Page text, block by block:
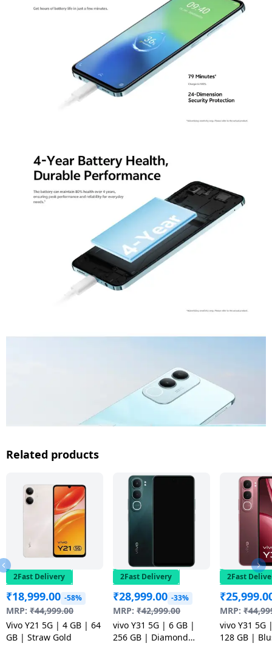
Related products
2Fast Delivery
₹18,999.00 -58%
MRP: ₹44,999.00
Vivo Y21 5G | 4 GB | 64
GB | Straw Gold
2Fast Delivery
₹28,999.00 -33%
MRP: ₹42,999.00
vivo Y31 5G | 6 GB |
256 GB | Diamond
2Fast
₹
MRP: ₹
vivo Y31 5G
128 GB |